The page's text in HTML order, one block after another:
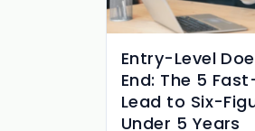
Entry-Level
End: The 5
Lead to Six-
Under 5 Years